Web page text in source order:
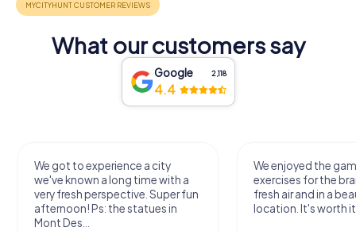
What our customers say
Google 2,118
4.4
We got to experience a city
we've known a long time with a
very fresh perspective. Super fun
afternoon! Ps: the statues in
Mont Des...
We enjoyed the
exercises for the
fresh air and in a
location. It's worth